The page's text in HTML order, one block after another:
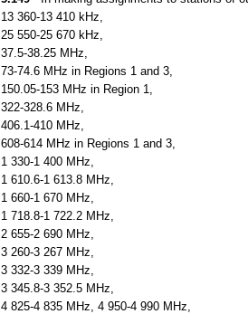
13 360-13 410 kHz,
25 550-25 670 kHz,
37.5-38.25 MHz,
73-74.6 MHz in Regions 1 and 3,
150.05-153 MHz in Region 1,
322-328.6 MHz,
406.1-410 MHz,
608-614 MHz in Regions 1 and 3,
1 330-1 400 MHz,
1 610.6-1 613.8 MHz,
1 660-1 670 MHz,
1 718.8-1 722.2 MHz,
2 655-2 690 MHz,
3 260-3 267 MHz,
3 332-3 339 MHz,
3 345.8-3 352.5 MHz,
4 825-4 835 MHz, 4 950-4 990 MHz,